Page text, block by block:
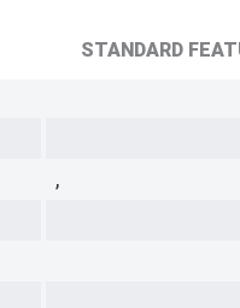
STANDARD
,